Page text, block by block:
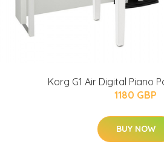
Korg G1 Air Digital Piano
1180 GBP
BUY NOW